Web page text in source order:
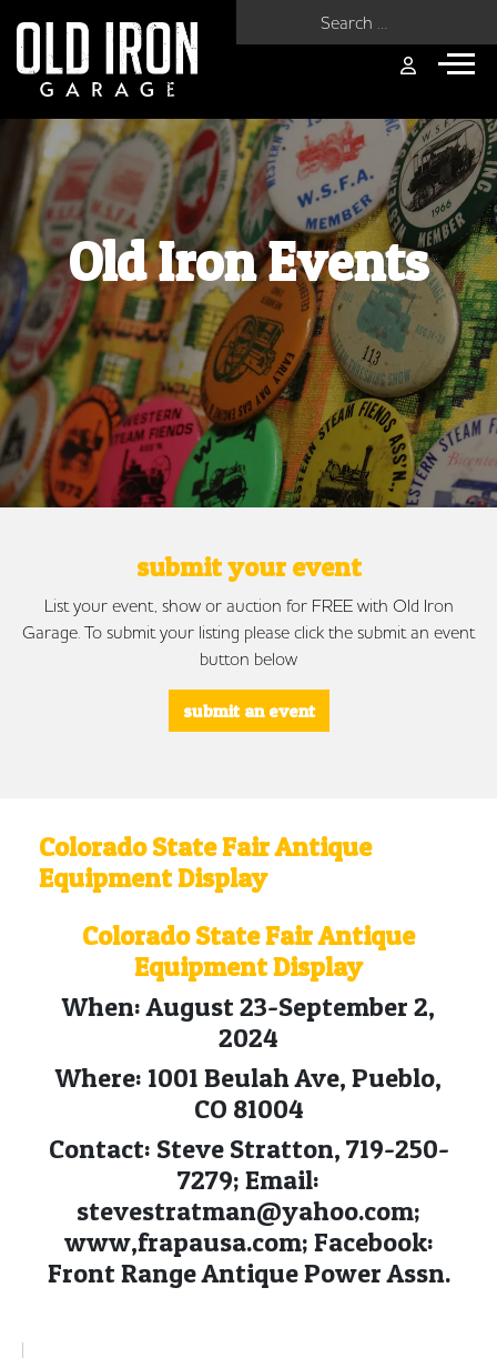
Old Iron Events
submit your event
List your event, show or auction for FREE with Old Iron
Garage. To submit your listing please click the submit an event
button below
submit an event
Colorado State Fair Antique
Equipment Display
Colorado State Fair Antique
Equipment Display
When: August 23-September 2,
2024
Where: 1001 Beulah Ave, Pueblo,
CO 81004
Contact: Steve Stratton, 719-250-
7279; Email:
stevestratman@yahoo.com;
www,frapausa.com; Facebook:
Front Range Antique Power Assn.